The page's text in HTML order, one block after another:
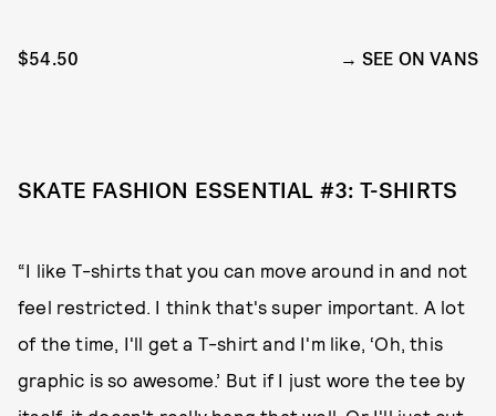
$54.50 SEE ON VANS
SKATE FASHION ESSENTIAL #3: T-SHIRTS
“I like T-shirts that you can move around in and not
feel restricted. I think that's super important. A lot
of the time, I'll get a T-shirt and I'm like, ‘Oh, this
graphic is so awesome.’ But if I just wore the tee by